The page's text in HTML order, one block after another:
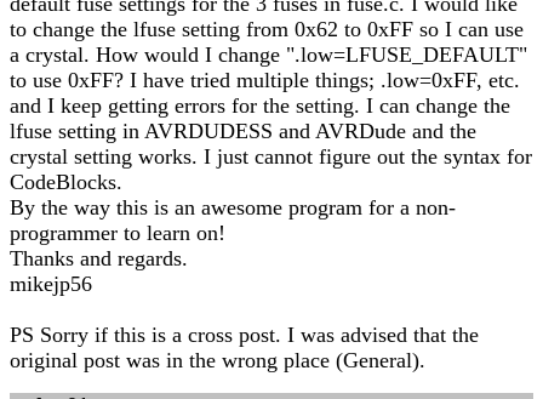
to change the lfuse setting from 0x62 to 0xFF so I can use
a crystal. How would I change ".low=LFUSE_DEFAULT"
to use 0xFF? I have tried multiple things; .low=0xFF, etc.
and I keep getting errors for the setting. I can change the
lfuse setting in AVRDUDESS and AVRDude and the
crystal setting works. I just cannot figure out the syntax for
CodeBlocks.
By the way this is an awesome program for a non-
programmer to learn on!
Thanks and regards.
mikejp56
PS Sorry if this is a cross post. I was advised that the
original post was in the wrong place (General).